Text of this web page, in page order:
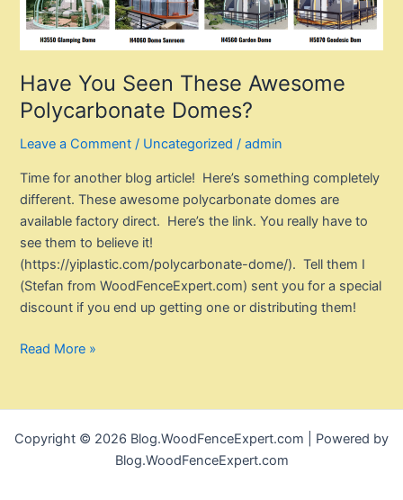
Have You Seen These Awesome
Polycarbonate Domes?
Leave a Comment / Uncategorized /admin
Time for another blog article! Here’s something completely
different. These awesome polycarbonate domes are
available factory direct. Here’s the link. You really have to
see them to believe it!
(https://yiplastic.com/polycarbonate-dome/). Tell them I
(Stefan from WoodFenceExpert.com) sent you for a special
discount if you end up getting one or distributing them!
Have
These
Awesome
Read More »
Copyright © 2026 Blog.WoodFenceExpert.com | Powered by
Blog.WoodFenceExpert.com